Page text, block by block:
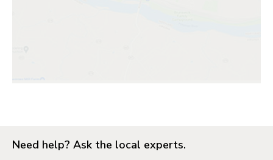
Need help? Ask the local experts.